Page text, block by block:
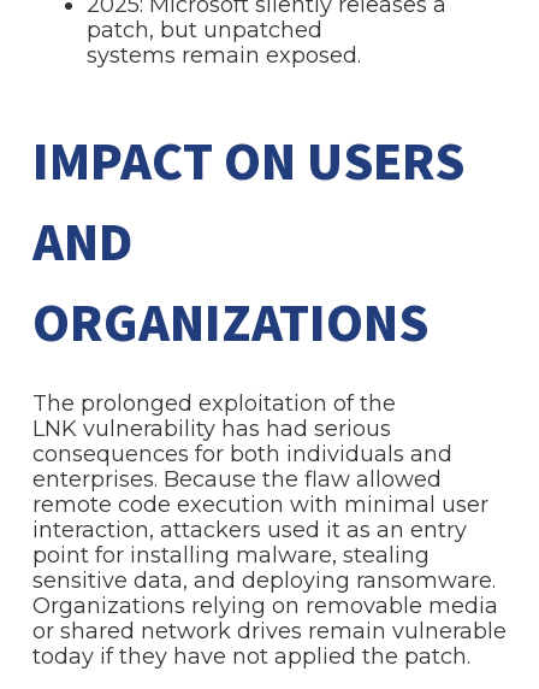
2025: Microsoft silently releases a
patch, but unpatched
systems remain exposed.
IMPACT ON USERS
AND
ORGANIZATIONS
The prolonged exploitation of the
LNK vulnerability has had serious
consequences for both individuals and
enterprises. Because the flaw allowed
remote code execution with minimal user
interaction, attackers used it as an entry
point for installing malware, stealing
sensitive data, and deploying ransomware.
Organizations relying on removable media
or shared network drives remain vulnerable
today if they have not applied the patch.